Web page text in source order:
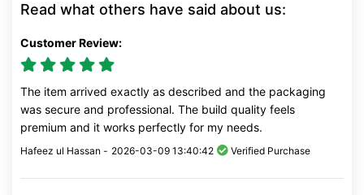
Read what others have said about us:
Customer Review:
The item arrived exactly as described and the packaging
was secure and professional. The build quality feels
premium and it works perfectly for my needs.
Hafeez ul Hassan - 2026-03-09 13:40:42 Verified Purchase